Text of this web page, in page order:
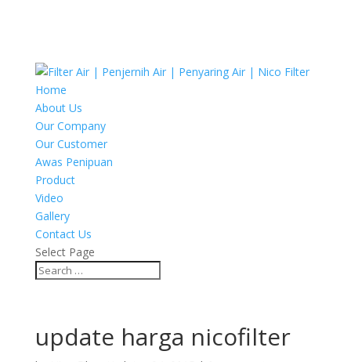
Home
About Us
Our Company
Our Customer
Awas Penipuan
Product
Video
Gallery
Contact Us
Select Page
update harga nicofilter